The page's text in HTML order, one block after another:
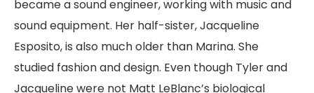
became a sound engineer, working with music and
sound equipment. Her half-sister, Jacqueline
Esposito, is also much older than Marina. She
studied fashion and design. Even though Tyler and
Jacqueline were not Matt LeBlanc’s biological